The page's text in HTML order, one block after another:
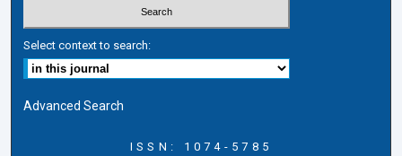
Select context to search:
Advanced Search
ISSN: 1074-5785